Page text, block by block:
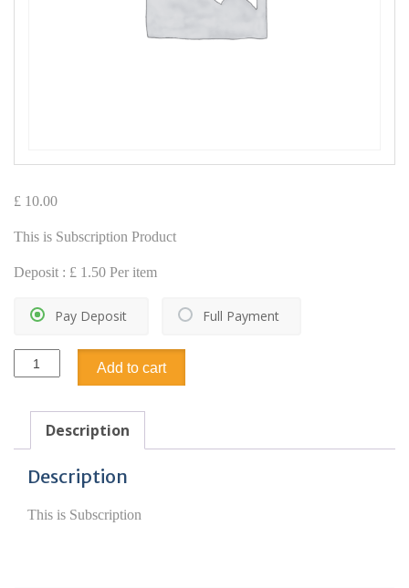
£ 10.00
This is Subscription Product
Deposit : £ 1.50 Per item
Full Payment
Pay Deposit
Subscription
quantity
Add to cart
Description
Description
This is Subscription